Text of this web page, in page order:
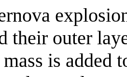
their outer
is added